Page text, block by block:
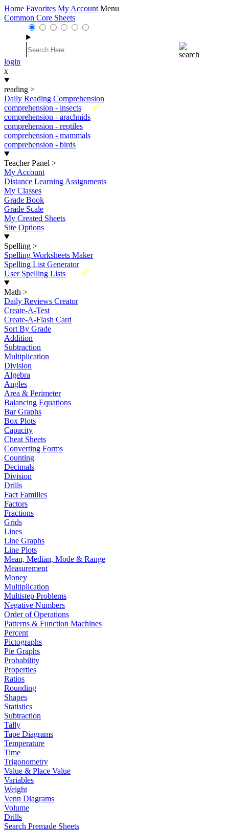
Home Favorites My Account Menu
Common Core Sheets
login
x
reading >
Daily Reading Comprehension
New
comprehension - insects
comprehension - arachnids
comprehension - reptiles
comprehension - mammals
comprehension - birds
Teacher Panel >
My Account
Distance Learning Assignments
My Classes
Grade Book
Grade Scale
My Created Sheets
Site Options
Spelling >
Spelling Worksheets Maker
Spelling List Generator
New
User Spelling Lists
Math >
Daily Reviews Creator
Create-A-Test
Create-A-Flash Card
Sort By Grade
Addition
Subtraction
Multiplication
Division
Algebra
Angles
Area & Perimeter
Balancing Equations
Bar Graphs
Box Plots
Capacity
Cheat Sheets
Converting Forms
Counting
Decimals
Division
Drills
Fact Families
Factors
Fractions
Grids
Lines
Line Graphs
Line Plots
Mean, Median, Mode & Range
Measurement
Money
Multiplication
Multistep Problems
Negative Numbers
Order of Operations
Patterns & Function Machines
Percent
Pictographs
Pie Graphs
Probability
Properties
Ratios
Rounding
Shapes
Statistics
Subtraction
Tally
Tape Diagrams
Temperature
Time
Trigonometry
Value & Place Value
Variables
Weight
Venn Diagrams
Volume
Drills
Search Premade Sheets